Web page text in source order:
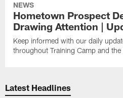
NEWS
Hometown Prospect
Drawing Attention |
Keep informed with our daily
throughout Training Camp and the
Latest Headlines